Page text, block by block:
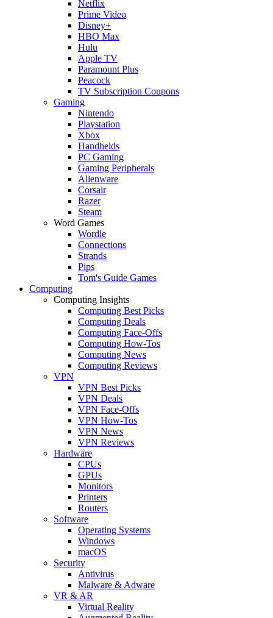
Netflix
Prime Video
Disney+
HBO Max
Hulu
Apple TV
Paramount Plus
Peacock
TV Subscription Coupons
Gaming
Nintendo
Playstation
Xbox
Handhelds
PC Gaming
Gaming Peripherals
Alienware
Corsair
Razer
Steam
Word Games
Wordle
Connections
Strands
Pips
Tom's Guide Games
Computing
Computing Insights
Computing Best Picks
Computing Deals
Computing Face-Offs
Computing How-Tos
Computing News
Computing Reviews
VPN
VPN Best Picks
VPN Deals
VPN Face-Offs
VPN How-Tos
VPN News
VPN Reviews
Hardware
CPUs
GPUs
Monitors
Printers
Routers
Software
Operating Systems
Windows
macOS
Security
Antivirus
Malware & Adware
VR & AR
Virtual Reality